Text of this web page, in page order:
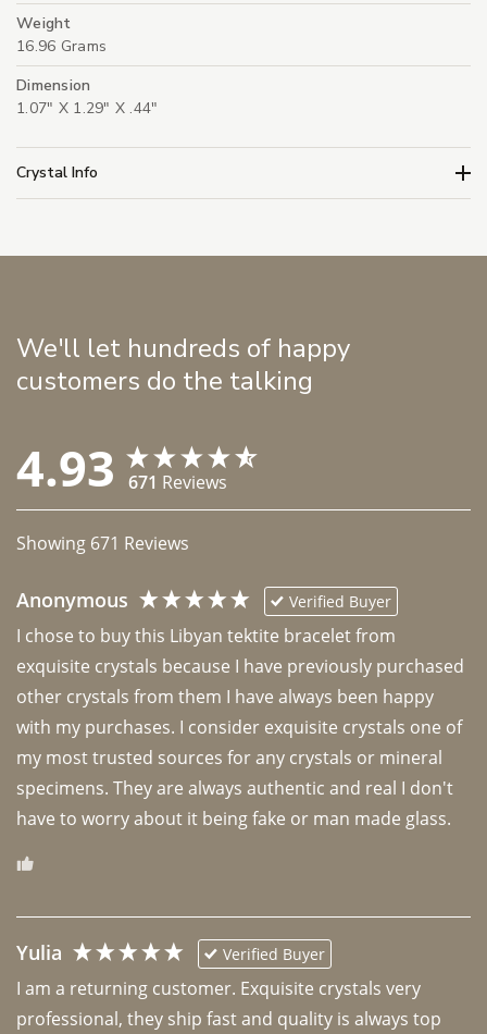
Weight
16.96 Grams
Dimension
1.07" X 1.29" X .44"
Crystal Info
We'll let hundreds of happy
customers do the talking
4.93 671 Reviews
Showing 671 Reviews
Anonymous Verified Buyer
I chose to buy this Libyan tektite bracelet from
exquisite crystals because I have previously purchased
other crystals from them I have always been happy
with my purchases. I consider exquisite crystals one of
my most trusted sources for any crystals or mineral
specimens. They are always authentic and real I don't
have to worry about it being fake or man made glass.
Yulia Verified Buyer
I am a returning customer. Exquisite crystals very
professional, they ship fast and quality is always top